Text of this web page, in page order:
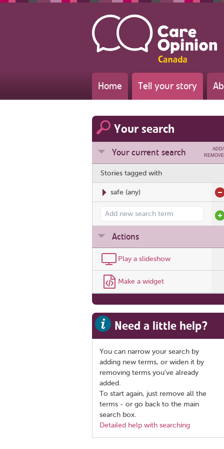
Home Tell your story
Your search
Your current search
ADD/
REMOVE
Stories tagged with
safe (any)
Add search term
Actions
Play a slideshow
Make a widget
Need a little help?
You can narrow your search by
adding new terms, or widen it by
removing terms you've already
added.
To start again, just remove all the
terms - or go back to the main
search box.
Detailed help with searching